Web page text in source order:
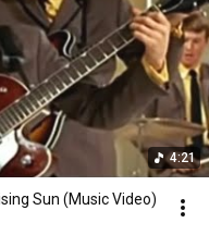
4:21
Sun (Music Video)